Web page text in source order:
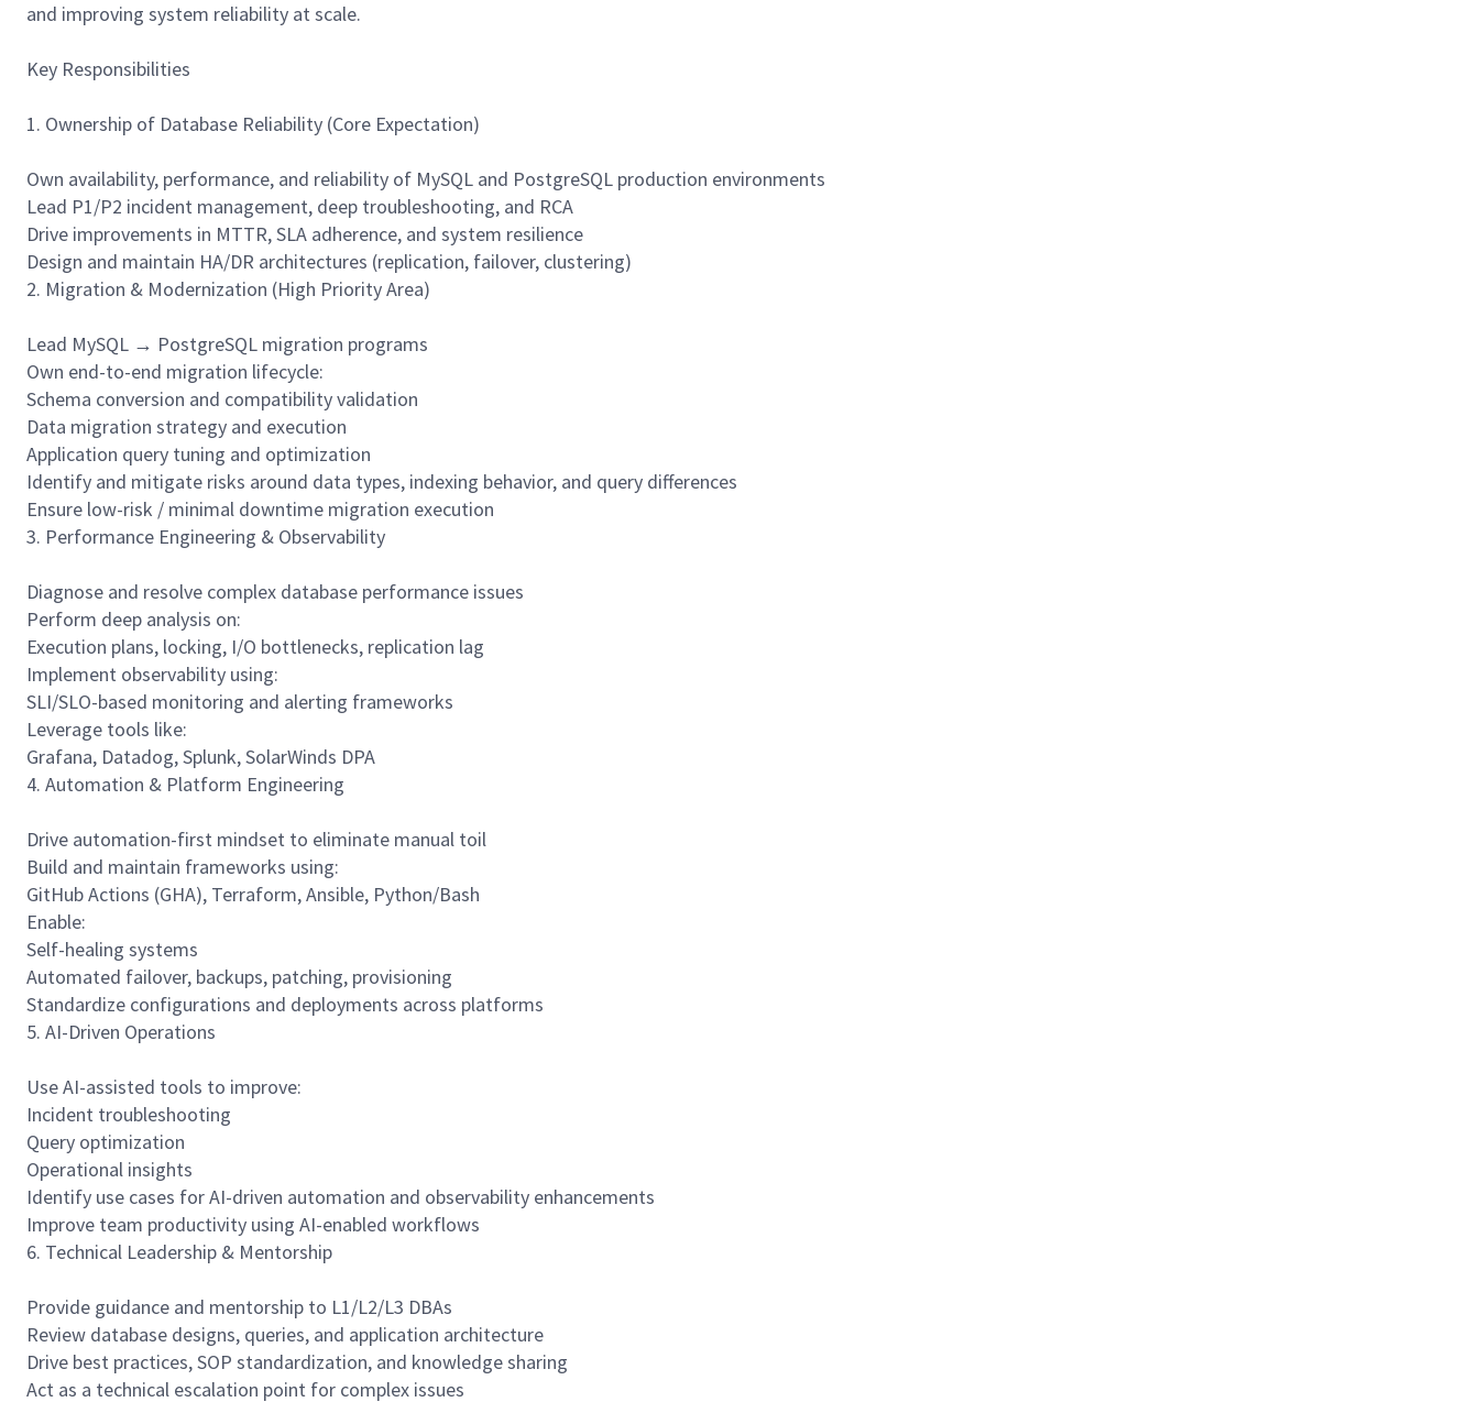
and improving system reliability at scale.
Key Responsibilities
1. Ownership of Database Reliability (Core Expectation)
Own availability, performance, and reliability of MySQL and PostgreSQL production environments
Lead P1/P2 incident management, deep troubleshooting, and RCA
Drive improvements in MTTR, SLA adherence, and system resilience
Design and maintain HA/DR architectures (replication, failover, clustering)
2. Migration & Modernization (High Priority Area)
Lead MySQL → PostgreSQL migration programs
Own end-to-end migration lifecycle:
Schema conversion and compatibility validation
Data migration strategy and execution
Application query tuning and optimization
Identify and mitigate risks around data types, indexing behavior, and query differences
Ensure low-risk / minimal downtime migration execution
3. Performance Engineering & Observability
Diagnose and resolve complex database performance issues
Perform deep analysis on:
Execution plans, locking, I/O bottlenecks, replication lag
Implement observability using:
SLI/SLO-based monitoring and alerting frameworks
Leverage tools like:
Grafana, Datadog, Splunk, SolarWinds DPA
4. Automation & Platform Engineering
Drive automation-first mindset to eliminate manual toil
Build and maintain frameworks using:
GitHub Actions (GHA), Terraform, Ansible, Python/Bash
Enable:
Self-healing systems
Automated failover, backups, patching, provisioning
Standardize configurations and deployments across platforms
5. AI-Driven Operations
Use AI-assisted tools to improve:
Incident troubleshooting
Query optimization
Operational insights
Identify use cases for AI-driven automation and observability enhancements
Improve team productivity using AI-enabled workflows
6. Technical Leadership & Mentorship
Provide guidance and mentorship to L1/L2/L3 DBAs
Review database designs, queries, and application architecture
Drive best practices, SOP standardization, and knowledge sharing
Act as a technical escalation point for complex issues